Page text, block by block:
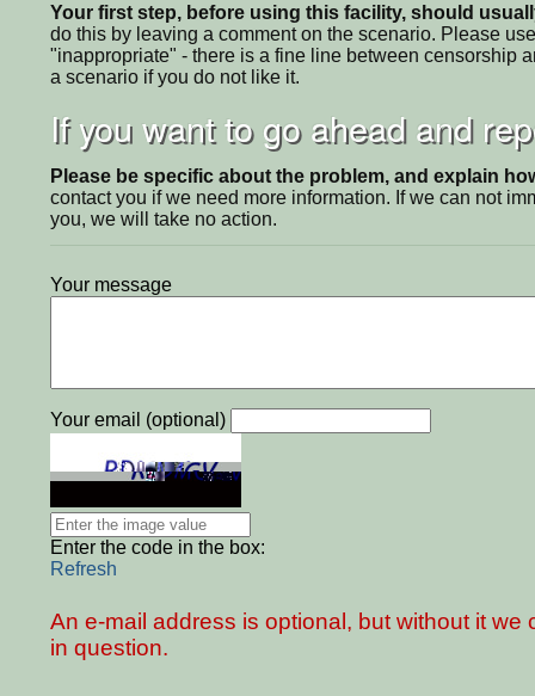
Your first step, before using this facility, should
do this by leaving a comment on the scenario. Please
"inappropriate" - there is a fine line between censorship
a scenario if you do not like it.
If you want to go ahead and
Please be specific about the problem, and explain
contact you if we need more information. If we can not
you, we will take no action.
Your message
Your email (optional)
Enter the code in the box:
Refresh
An e-mail address is optional, but without it
in question.